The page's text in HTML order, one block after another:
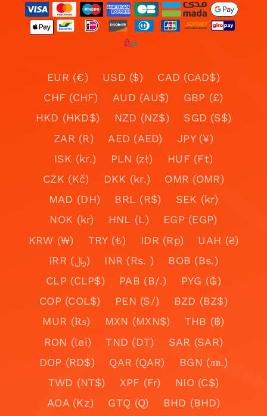
EUR (€) USD ($)
CAD (CAD$)
CHF (CHF)
AUD (AU$)
GBP (£)
HKD (HKD$)
NZD (NZ$)
SGD (S$)
ZAR (R)
AED (AED)
JPY (¥)
ISK (kr.)
PLN (zł)
HUF (Ft)
CZK (Kč)
DKK (kr.)
OMR (OMR)
MAD (DH)
BRL (R$)
SEK (kr)
NOK (kr)
HNL (L)
EGP (EGP)
KRW (₩)
TRY (₺) IDR (Rp)
UAH (₴)
IRR (﷼)
INR (Rs. )
BOB (Bs.)
CLP (CLP$)
PAB (B/.)
PYG (₲)
COP (COL$)
PEN (S/)
BZD (BZ$)
MUR (₨)
MXN (MXN$)
THB (฿)
RON (lei)
TND (DT)
SAR (SAR)
DOP (RD$)
QAR (QAR)
BGN (лв.)
TWD (NT$)
XPF (Fr)
NIO (C$)
AOA (Kz)
GTQ (Q)
BHD (BHD)